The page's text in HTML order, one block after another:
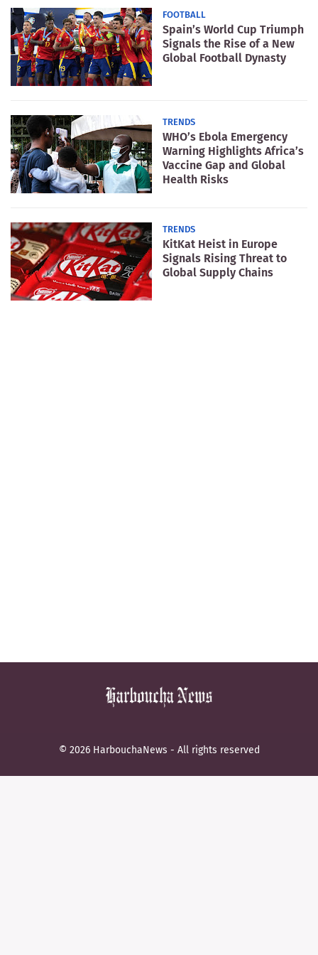
FOOTBALL
Spain’s World Cup Triumph
Signals the Rise of a New
Global Football Dynasty
TRENDS
WHO’s Ebola Emergency
Warning Highlights Africa’s
Vaccine Gap and Global
Health Risks
TRENDS
KitKat Heist in Europe
Signals Rising Threat to
Global Supply Chains
© 2026 HarbouchaNews - All rights reserved